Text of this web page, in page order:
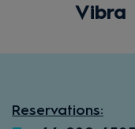
Vibra
Reservations: